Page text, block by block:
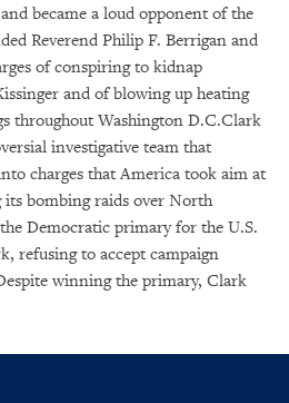
became a loud opponent of the
Reverend Philip F. Berrigan and
of conspiring to kidnap
and of blowing up heating
throughout Washington D.C.Clark
investigative team that
charges that America took aim at
bombing raids over North
Democratic primary for the U.S.
refusing to accept campaign
winning the primary, Clark
events and Miller
Center news